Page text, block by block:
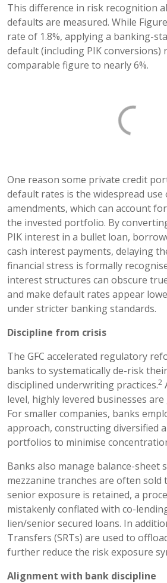
This difference in risk recognition
defaults are measured. While
rate of 1.8%, applying a banking-
default (including PIK conversions)
comparable figure to nearly 6%.
One reason some private credit
default rates is the widespread use
amendments, which can account
the invested portfolio. By
PIK interest in a bullet loan,
cash interest payments, delaying
financial stress is formally
interest structures can obscure
and make default rates appear
under stricter banking standards.
Discipline from crisis
The GFC accelerated regulatory
banks to systematically de-risk
disciplined underwriting practices.2
level, highly levered businesses
For smaller companies, banks
approach, constructing diversified
portfolios to minimise
Banks also manage balance-sheet
mezzanine tranches are often sold
senior exposure is retained, a
mistakenly conflated with co-
lien/senior secured loans. In
Transfers (SRTs) are used to
further reduce the risk exposure
Alignment with bank discipline